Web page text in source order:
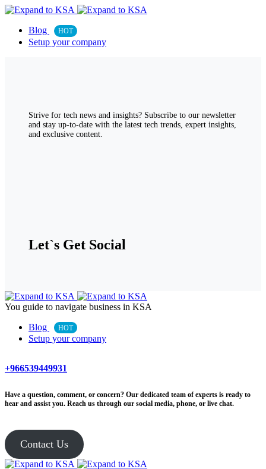
Blog HOT
Setup your company
Strive for tech news and insights? Subscribe to our newsletter
and stay up-to-date with the latest tech trends, expert insights,
and exclusive content.
Let`s Get Social
You guide to navigate business in KSA
Blog
HOT
Setup your company
+966539449931
Have a question, comment, or concern? Our dedicated team of experts is ready to
hear and assist you. Reach us through our social media, phone, or live chat.
Contact Us